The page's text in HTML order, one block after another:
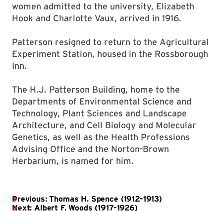
women admitted to the university, Elizabeth
Hook and Charlotte Vaux, arrived in 1916.
Patterson resigned to return to the Agricultural
Experiment Station, housed in the Rossborough
Inn.
The H.J. Patterson Building, home to the
Departments of Environmental Science and
Technology, Plant Sciences and Landscape
Architecture, and Cell Biology and Molecular
Genetics, as well as the Health Professions
Advising Office and the Norton-Brown
Herbarium, is named for him.